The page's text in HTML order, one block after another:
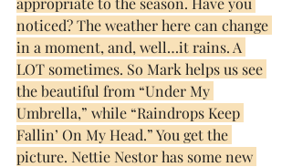
noticed? The weather here can change
in a moment, and, well…it rains. A
LOT sometimes. So Mark helps us see
the beautiful from “Under My
Umbrella,” while “Raindrops Keep
Fallin’ On My Head.” You get the
picture. Nettie Nestor has some new